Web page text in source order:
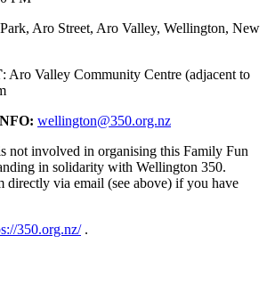
Aro Street, Aro Valley, Wellington, New
: Aro Valley Community Centre (adjacent to
wellington@350.org.nz
not involved in organising this Family Fun
in solidarity with Wellington 350.
directly via email (see above) if you have
350.org.nz/.